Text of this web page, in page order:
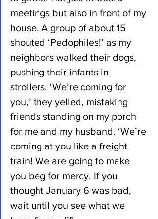
meetings but also in front of my
house. A group of about 15
shouted ‘Pedophiles!’ as my
neighbors walked their dogs,
pushing their infants in
strollers. ‘We’re coming for
you,’ they yelled, mistaking
friends standing on my porch
for me and my husband. ‘We’re
coming at you like a freight
train! We are going to make
you beg for mercy. If you
thought January 6 was bad,
wait until you see what we